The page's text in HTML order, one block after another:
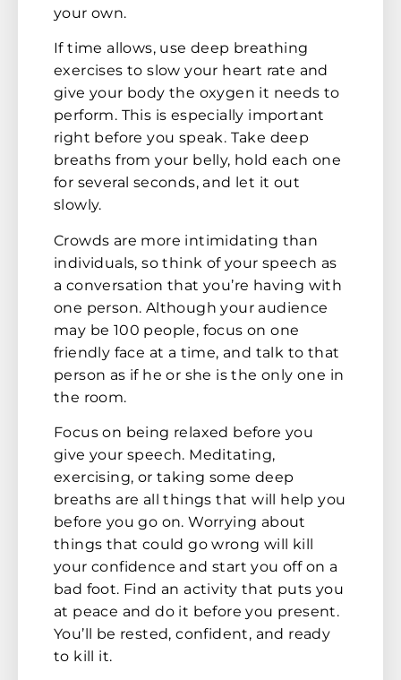
your own.
If time allows, use deep breathing
exercises to slow your heart rate and
give your body the oxygen it needs to
perform. This is especially important
right before you speak. Take deep
breaths from your belly, hold each one
for several seconds, and let it out
slowly.
Crowds are more intimidating than
individuals, so think of your speech as
a conversation that you’re having with
one person. Although your audience
may be 100 people, focus on one
friendly face at a time, and talk to that
person as if he or she is the only one in
the room.
Focus on being relaxed before you
give your speech. Meditating,
exercising, or taking some deep
breaths are all things that will help you
before you go on. Worrying about
things that could go wrong will kill
your confidence and start you off on a
bad foot. Find an activity that puts you
at peace and do it before you present.
You’ll be rested, confident, and ready
to kill it.